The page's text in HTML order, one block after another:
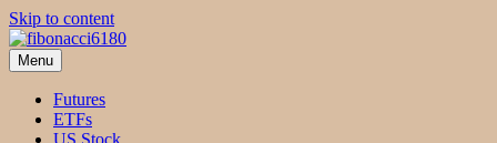
Skip to content
fibonacci6180
Fibonacci Technical Swing Trade
Menu
Futures
ETFs
US Stock